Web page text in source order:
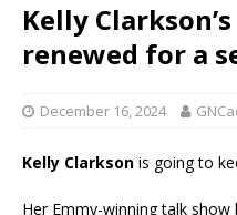
Kelly
renewed for a
December 16, 2024
Kelly Clarkson is going to
Her Emmy-winning talk show